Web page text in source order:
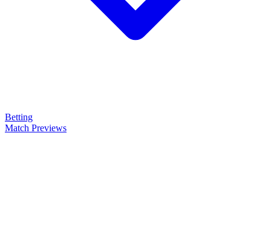
Betting
Match Previews